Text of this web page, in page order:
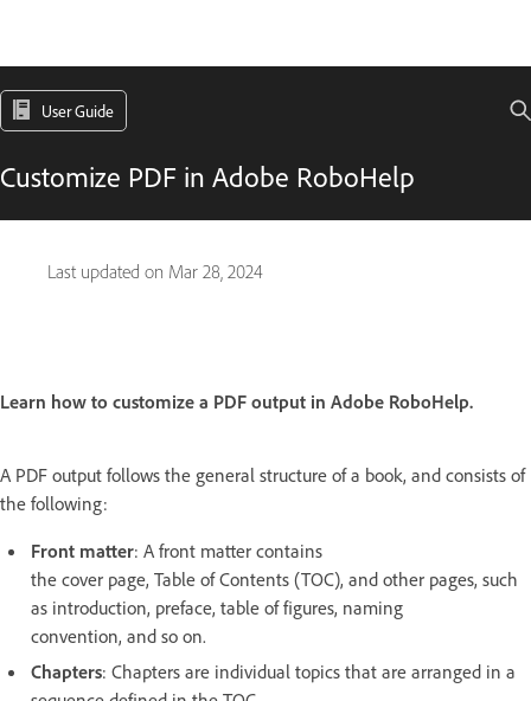
User Guide
Customize PDF in Adobe RoboHelp
Last updated on Mar 28, 2024
Learn how to customize a PDF output in Adobe RoboHelp.
A PDF output follows the general structure of a book, and consists of
the following:
Front matter: A front matter contains
the cover page, Table of Contents (TOC), and other pages, such
as introduction, preface, table of figures, naming
convention, and so on.
Chapters: Chapters are individual topics that are arranged in a